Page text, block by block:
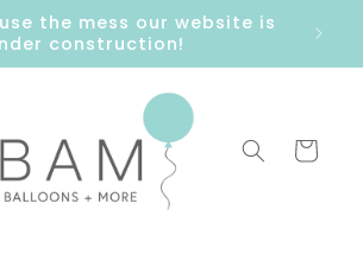
the mess our website is
construction!
Cart